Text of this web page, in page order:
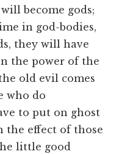
become gods;
in god-bodies,
they will have
the power of the
old evil comes
who do
to put on ghost
the effect of those
little good